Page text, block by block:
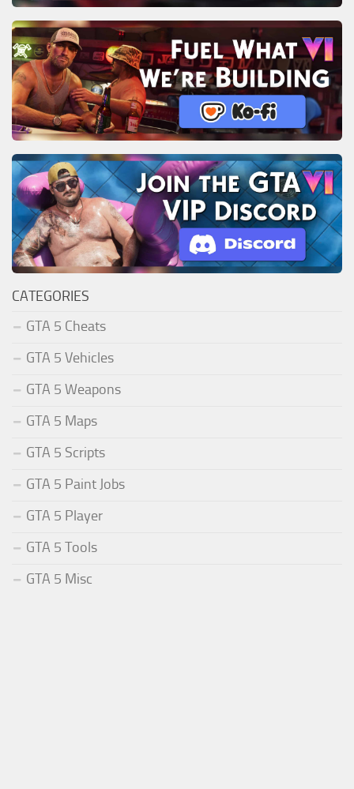
CATEGORIES
GTA 5 Cheats
GTA 5 Vehicles
GTA 5 Weapons
GTA 5 Maps
GTA 5 Scripts
GTA 5 Paint Jobs
GTA 5 Player
GTA 5 Tools
GTA 5 Misc